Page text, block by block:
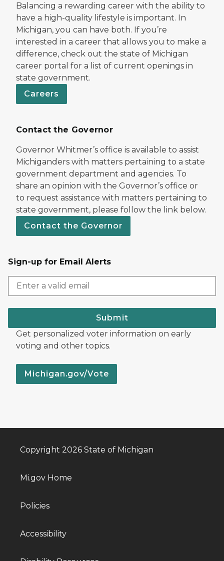
Balancing a rewarding career with the ability to
have a high-quality lifestyle is important. In
Michigan, you can have both. If you’re
interested in a career that allows you to make a
difference, check out the state of Michigan
career portal for a list of current openings in
state government.
Careers
Contact the Governor
Governor Whitmer’s office is available to assist
Michiganders with matters pertaining to a state
government department and agencies. To
share an opinion with the Governor’s office or
to request assistance with matters pertaining to
state government, please follow the link below.
Contact the Governor
Sign-up for Email Alerts
Submit
Get personalized voter information on early
voting and other topics.
Michigan.gov/Vote
Copyright 2026 State of Michigan
Mi.gov Home
Policies
Accessibility